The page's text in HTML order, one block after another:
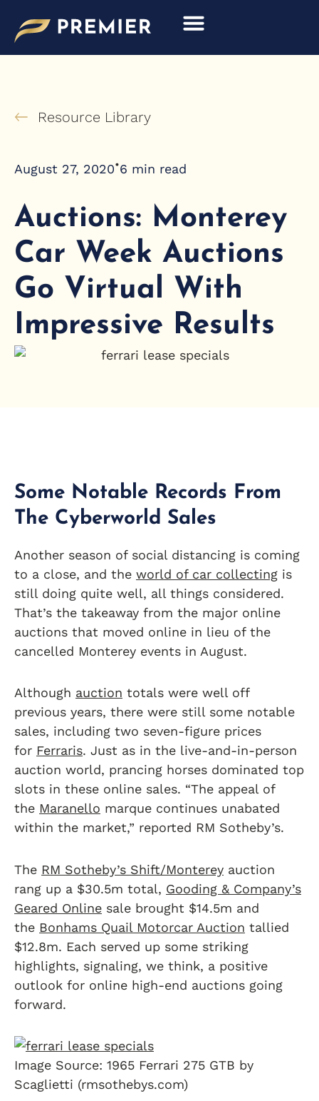
content
Resource Library
August 27, 2020•6 min read
Auctions: Monterey
Car Week Auctions
Go Virtual With
Impressive Results
Some Notable Records From
The Cyberworld Sales
Another season of social distancing is coming
to a close, and the world of car collecting is
still doing quite well, all things considered.
That’s the takeaway from the major online
auctions that moved online in lieu of the
cancelled Monterey events in August.
Although auction totals were well off
previous years, there were still some notable
sales, including two seven-figure prices
for Ferraris. Just as in the live-and-in-person
auction world, prancing horses dominated top
slots in these online sales. “The appeal of
the Maranello marque continues unabated
within the market,” reported RM Sotheby’s.
The RM Sotheby’s Shift/Monterey auction
rang up a $30.5m total, Gooding & Company’s
Geared Online sale brought $14.5m and
the Bonhams Quail Motorcar Auction tallied
$12.8m. Each served up some striking
highlights, signaling, we think, a positive
outlook for online high-end auctions going
forward.
Image Source: 1965 Ferrari 275 GTB by
Scaglietti (rmsothebys.com)